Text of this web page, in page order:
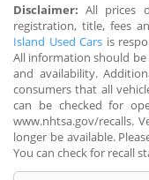
Disclaimer: All prices
registration, title, fees
Island Used Cars is
All information should
and availability.
consumers that all
can be checked for
www.nhtsa.gov/recalls.
longer be available.
You can check for recall